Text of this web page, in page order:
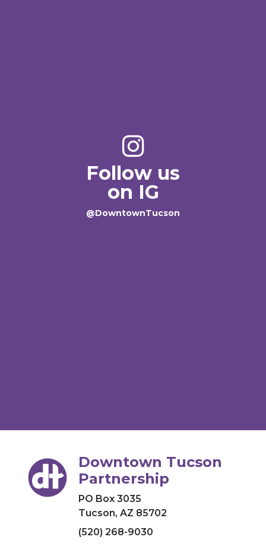
Follow us
on IG
@DowntownTucson
Downtown Tucson
Partnership
PO Box 3035
Tucson, AZ 85702
(520) 268-9030